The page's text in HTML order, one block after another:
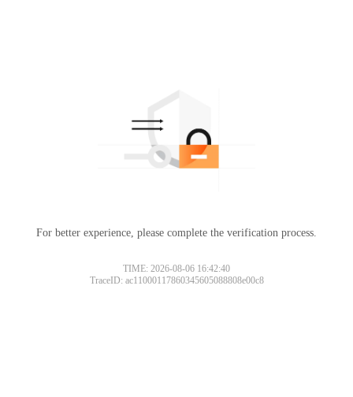
For better experience, please complete the verification process.
TIME: 2026-08-06 16:42:40
TraceID: ac11000117860345605088808e00c8